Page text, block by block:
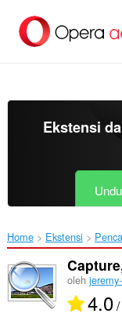
konten
Ekstensi
Home Ekstensi
oleh
4.0